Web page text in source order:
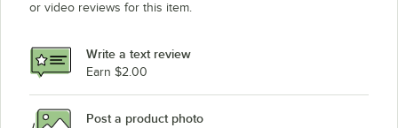
or video reviews for this item.
Write a text review
Earn $2.00
Post a product photo